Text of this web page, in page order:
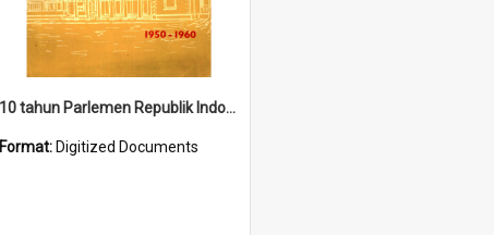
10 tahun Parlemen Republik Indonesia, 1950-1960.
Format: Digitized Documents